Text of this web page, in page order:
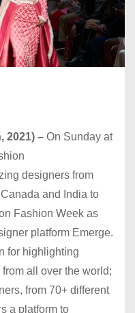
2021) – On Sunday at
designers from
and India to
Fashion Week as
platform Emerge.
for highlighting
all over the world;
from 70+ different
a platform to